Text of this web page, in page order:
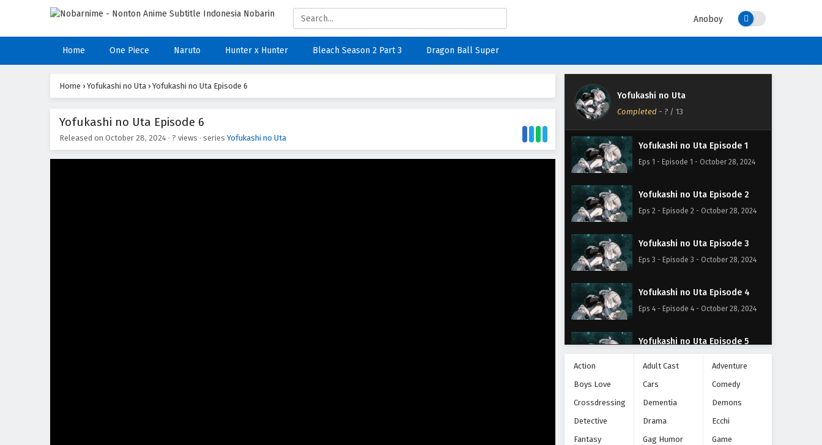
Anoboy
Home One Piece Naruto Hunter x Hunter Bleach Season 2 Part 3 Dragon Ball Super
Home › Yofukashi no Uta › Yofukashi no Uta Episode 6
Yofukashi no Uta Episode 6
Released on October 28, 2024 · ? views · series Yofukashi no Uta
Yofukashi no Uta
Completed - ? / 13
Yofukashi no Uta Episode 1
Eps 1 - Episode 1 - October 28, 2024
Yofukashi no Uta Episode 2
Eps 2 - Episode 2 - October 28, 2024
Yofukashi no Uta Episode 3
Eps 3 - Episode 3 - October 28, 2024
Yofukashi no Uta Episode 4
Eps 4 - Episode 4 - October 28, 2024
Yofukashi no Uta Episode 5
Yofukashi no Uta Episode 6
Eps 6 - Episode 6 - October 28, 2024
Yofukashi no Uta Episode 7
Action Adult Cast
Adventure
Boys Love
Cars
Comedy
Crossdressing
Dementia
Demons
Detective
Drama
Ecchi
Fantasy
Gag Humor
Game